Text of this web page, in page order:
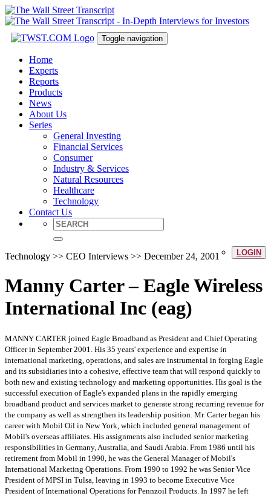
Toggle navigation
Home
Experts
Reports
Products
News
About Us
Series
General Investing
Financial Services
Consumer
Industry & Services
Natural Resources
Healthcare
Technology
Contact Us
LOGIN
Technology >> CEO Interviews >> December 24, 2001
Manny Carter – Eagle Wireless
International Inc (eag)
MANNY CARTER joined Eagle Broadband as President and Chief Operating
Officer in September 2001. His 35 years' experience and expertise in
international marketing, operations, and sales are instrumental in forging Eagle
and its subsidiaries into a cohesive, effective team that will respond quickly to
both new and existing technology and marketing opportunities. His goal is the
successful execution of Eagle's expanded plans in the rapidly emerging
broadband product and services market to generate strong recurring revenue for
the company as well as strengthen its leadership position. Mr. Carter began his
career with Mobil Oil in New York, which included general management of
Mobil's overseas affiliates. His assignments also included senior marketing
responsibilities in Germany, Australia, and Saudi Arabia. From 1986 until his
retirement from Mobil in 1990, he was the General Manager of Mobil's
International Marketing Operations. From 1990 to 1992 he was Senior Vice
President of MPSI in Tulsa, leaving in 1993 to become Executive Vice
President of International Operations for Pennzoil Products. In 1997 he left